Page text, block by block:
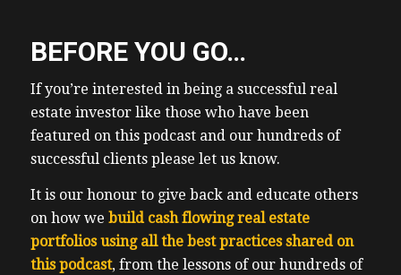
BEFORE YOU GO…
If you’re interested in being a successful real
estate investor like those who have been
featured on this podcast and our hundreds of
successful clients please let us know.
It is our honour to give back and educate others
on how we build cash flowing real estate
portfolios using all the best practices shared on
this podcast, from the lessons of our hundreds of